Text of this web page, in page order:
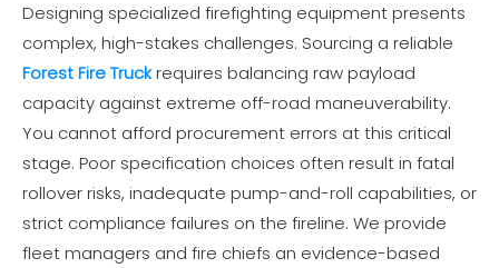
Designing specialized firefighting equipment presents
complex, high-stakes challenges. Sourcing a reliable
Forest Fire Truckrequires balancing raw payload
capacity against extreme off-road maneuverability.
You cannot afford procurement errors at this critical
stage. Poor specification choices often result in fatal
rollover risks, inadequate pump-and-roll capabilities, or
strict compliance failures on the fireline. We provide
fleet managers and fire chiefs an evidence-based